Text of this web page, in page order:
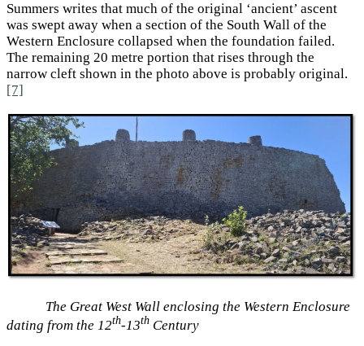
Summers writes that much of the original ‘ancient’ ascent
was swept away when a section of the South Wall of the
Western Enclosure collapsed when the foundation failed.
The remaining 20 metre portion that rises through the
narrow cleft shown in the photo above is probably original.
[7]
The Great West Wall enclosing the Western Enclosure
dating from the 12th-13th Century